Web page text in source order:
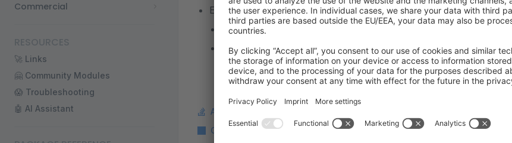
Commercial
🚀 Links
🤗 Community Modules
😱 Troubleshooting
🤖 AI Assistant
Each page is currentlypre-generatedduring build time
Vercel supports building partial pages after updating when sending a
This feature was not tested with Shopware (see API endpointhere)
Ask a question on StackOverflow
Copy Markdown Link